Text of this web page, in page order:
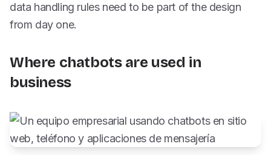
data handling rules need to be part of the design
from day one.
Where chatbots are used in
business